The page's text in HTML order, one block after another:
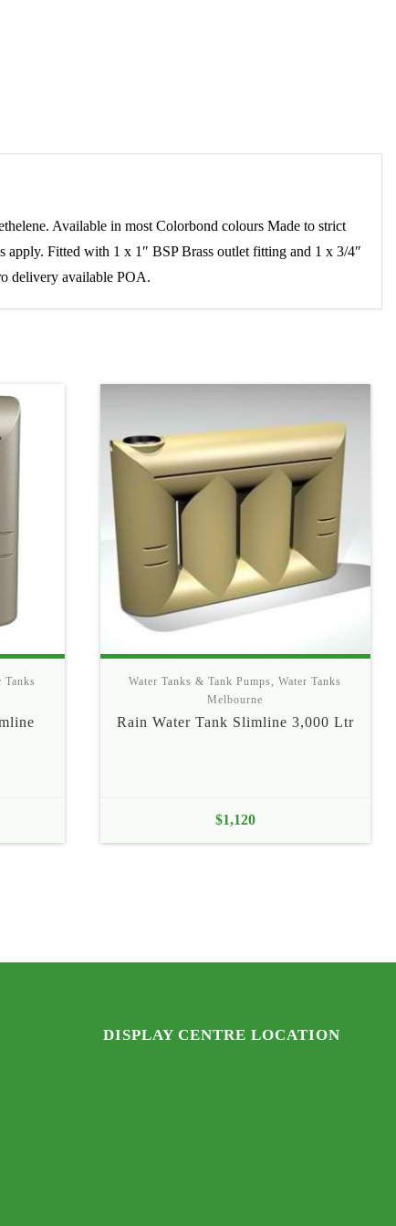
Available in most Colorbond colours Made to strict
apply. Fitted with 1 x 1″ BSP Brass outlet fitting and 1 x 3/4″
delivery available POA.
Tanks
Water Tanks & Tank Pumps ,Water Tanks
Melbourne
Rain Water Tank Slimline 3,000 Ltr
$1,120
DISPLAY CENTRE LOCATION